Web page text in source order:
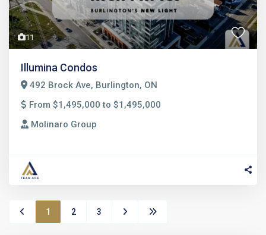
11
Illumina Condos
492 Brock Ave, Burlington, ON
From $1,495,000 to $1,495,000
Molinaro Group
1 2 3